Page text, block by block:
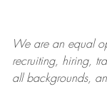
We are anequal
recruiting, hiring,
all backgrounds,